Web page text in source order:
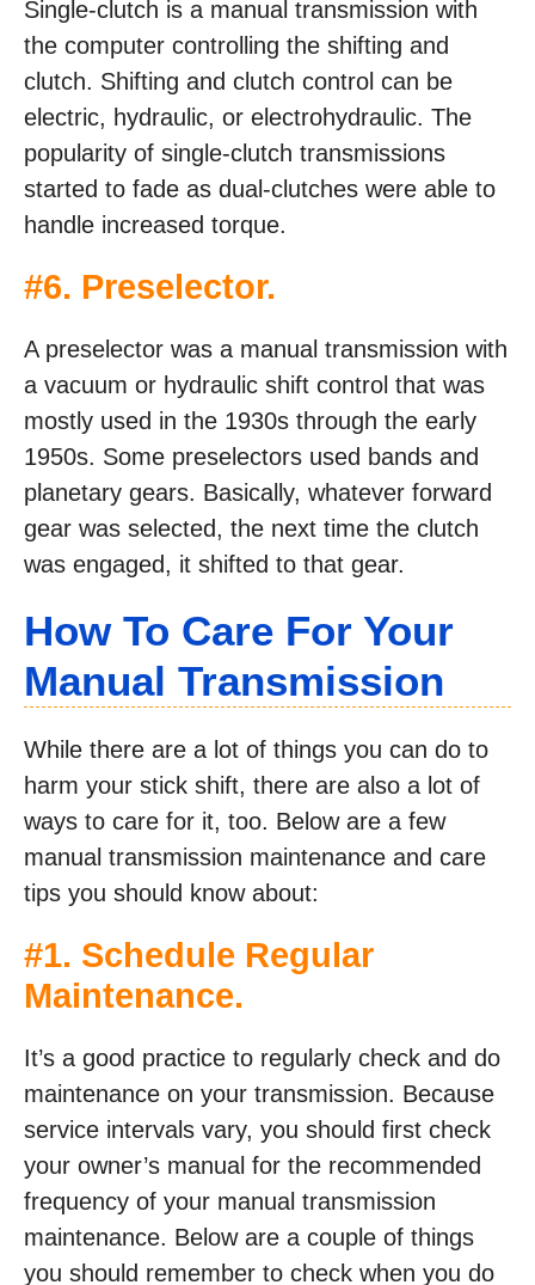
Single-clutch is a manual transmission with
the computer controlling the shifting and
clutch. Shifting and clutch control can be
electric, hydraulic, or electrohydraulic. The
popularity of single-clutch transmissions
started to fade as dual-clutches were able to
handle increased torque.
#6. Preselector.
A preselector was a manual transmission with
a vacuum or hydraulic shift control that was
mostly used in the 1930s through the early
1950s. Some preselectors used bands and
planetary gears. Basically, whatever forward
gear was selected, the next time the clutch
was engaged, it shifted to that gear.
How To Care For Your
Manual Transmission
While there are a lot of things you can do to
harm your stick shift, there are also a lot of
ways to care for it, too. Below are a few
manual transmission maintenance and care
tips you should know about:
#1. Schedule Regular
Maintenance.
It’s a good practice to regularly check and do
maintenance on your transmission. Because
service intervals vary, you should first check
your owner’s manual for the recommended
frequency of your manual transmission
maintenance. Below are a couple of things
you should remember to check when you do